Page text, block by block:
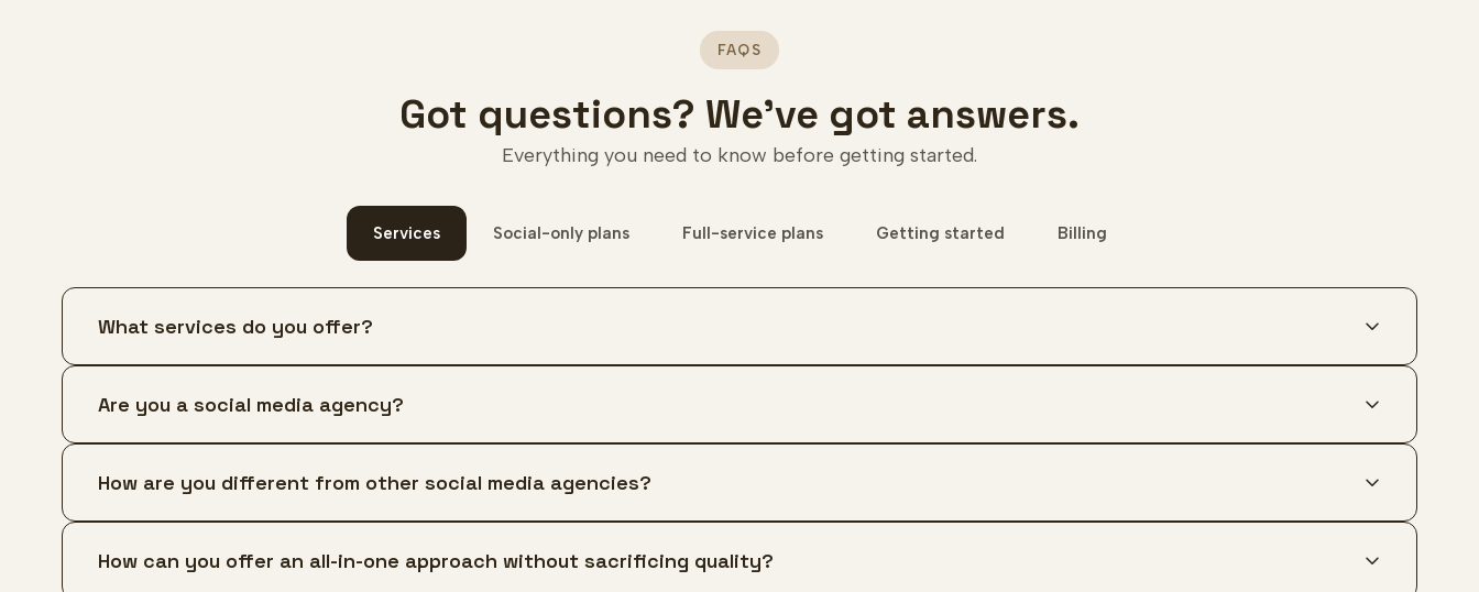
FAQS
Got questions? We've got answers.
Everything you need to know before getting started.
Services Social-only plans Full-service plans Getting started Billing
What services do you offer?
Are you a social media agency?
How are you different from other social media agencies?
How can you offer an all-in-one approach without sacrificing quality?